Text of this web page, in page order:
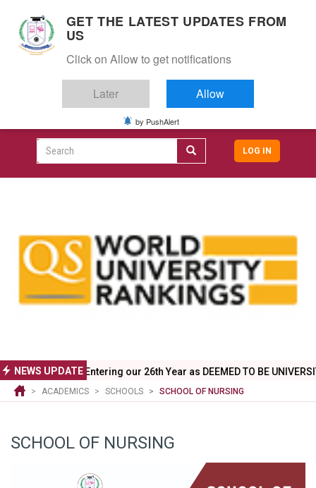
n
Top
header
menu
ALUMNI CAREERS
Search
User
LOG IN
NEWS UPDATE
our 26th Year as DEEMED TO BE UNIVERSITY - July 16,2026
ACADEMICS SCHOOLS SCHOOL OF NURSING
SCHOOL OF NURSING
GET THE LATEST UPDATES FROM
US
Click on Allow to get notifications
Later Allow
by PushAlert